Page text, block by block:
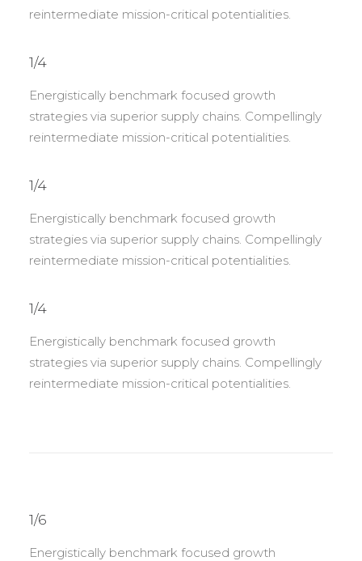
reintermediate mission-critical potentialities.
1/4
Energistically benchmark focused growth
strategies via superior supply chains. Compellingly
reintermediate mission-critical potentialities.
1/4
Energistically benchmark focused growth
strategies via superior supply chains. Compellingly
reintermediate mission-critical potentialities.
1/4
Energistically benchmark focused growth
strategies via superior supply chains. Compellingly
reintermediate mission-critical potentialities.
1/6
Energistically benchmark focused growth